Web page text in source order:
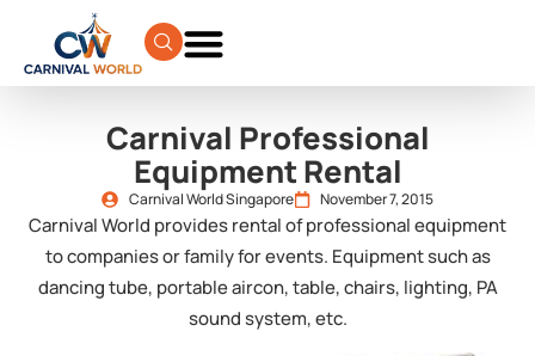
Carnival Professional
Equipment Rental
Carnival World Singapore November 7, 2015
Carnival World provides rental of professional equipment
to companies or family for events. Equipment such as
dancing tube, portable aircon, table, chairs, lighting, PA
sound system, etc.